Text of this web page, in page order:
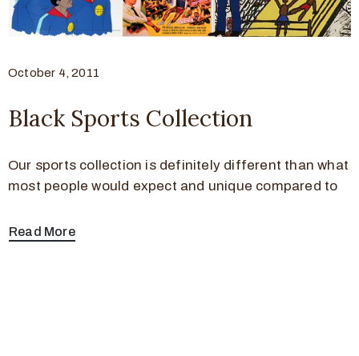
October 4, 2011
Black Sports Collection
Our sports collection is definitely different than what
most people would expect and unique compared to
Read More